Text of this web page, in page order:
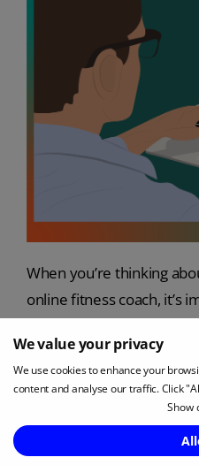
We value your privacy
We use cookies to enhance your
content and analyse our traffic. Click
Show
When you’re thinking
online fitness coach, it’s
clients and promote your
A personal training
page customers land on
from something like